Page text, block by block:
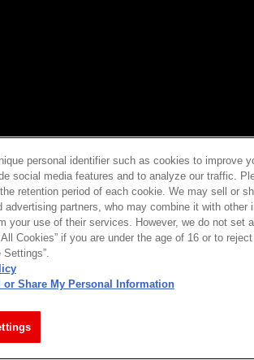
personal identifier such as cookies to improve
social media features and to analyze our traffic.
retention period of each cookie. We may sell or
advertising partners, who may combine it with
your use of their services. However, we do not set
Cookies” if you are under the age of 16 or to
Settings”.
or Share My Personal Information